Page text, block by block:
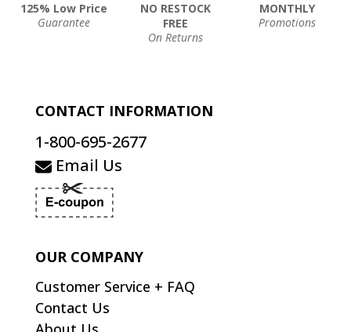
125% Low Price
Guarantee
NO RESTOCK
FREE
On Returns
MONTHLY
Promotions
CONTACT INFORMATION
1-800-695-2677
Email Us
OUR COMPANY
Customer Service + FAQ
Contact Us